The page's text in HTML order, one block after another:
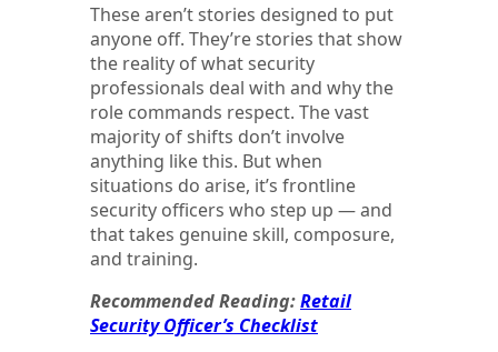
These aren’t stories designed to put
anyone off. They’re stories that show
the reality of what security
professionals deal with and why the
role commands respect. The vast
majority of shifts don’t involve
anything like this. But when
situations do arise, it’s frontline
security officers who step up — and
that takes genuine skill, composure,
and training.
Recommended Reading:Retail
Security Officer’s Checklist